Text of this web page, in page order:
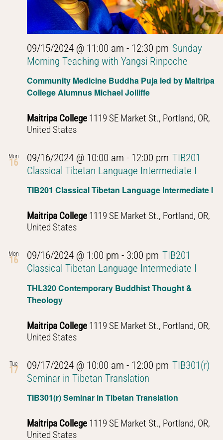
Community Medicine Buddha Puja led by Maitripa
College Alumnus Michael Jolliffe
09/15/2024 @ 11:00 am - 12:30 pm Sunday
Morning Teaching with Yangsi Rinpoche
Maitripa College 1119 SE Market St., Portland, OR,
United States
Mon
16
TIB201 Classical Tibetan Language Intermediate I
09/16/2024 @ 10:00 am - 12:00 pm TIB201
Classical Tibetan Language Intermediate I
Maitripa College 1119 SE Market St., Portland, OR,
United States
Mon
16
THL320 Contemporary Buddhist Thought &
Theology
09/16/2024 @ 1:00 pm - 3:00 pm TIB201
Classical Tibetan Language Intermediate I
Maitripa College 1119 SE Market St., Portland, OR,
United States
Tue
17
TIB301(r) Seminar in Tibetan Translation
09/17/2024 @ 10:00 am - 12:00 pm TIB301(r)
Seminar in Tibetan Translation
Maitripa College 1119 SE Market St., Portland, OR,
United States